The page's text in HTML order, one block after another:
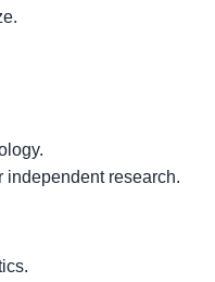
independent research.